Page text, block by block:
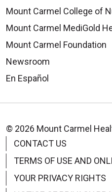
Mount Carmel College of
Mount Carmel MediGold
Mount Carmel Foundation
Newsroom
En Español
© 2026 Mount Carmel
CONTACT US
TERMS OF USE AND
YOUR PRIVACY RIGHTS